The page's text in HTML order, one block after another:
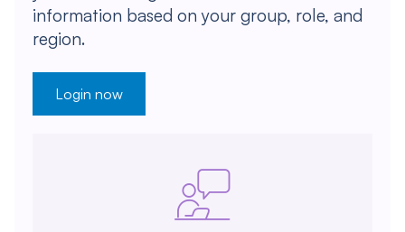
information based on your group, role, and
region.
Login now